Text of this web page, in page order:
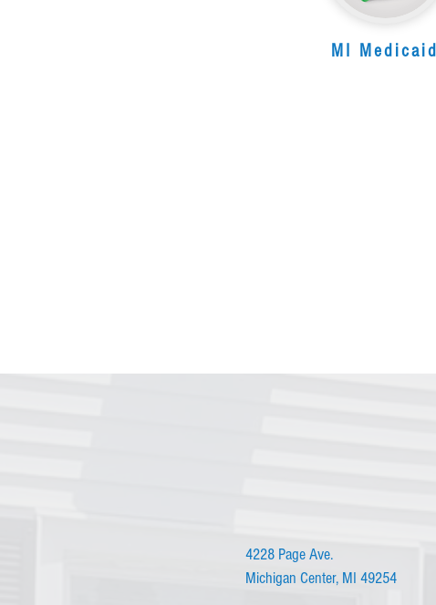
MI Medicaid
4228 Page Ave.
Michigan Center, MI 49254